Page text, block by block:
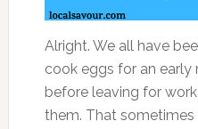
Alright. We all have
cook eggs for an early
before leaving for
them. That sometimes